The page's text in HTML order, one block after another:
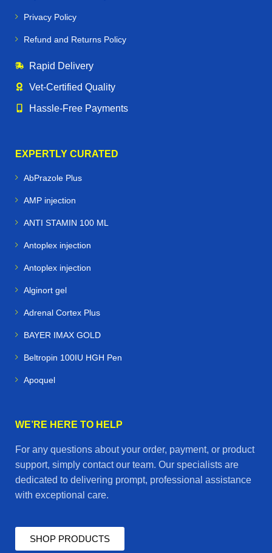
Privacy Policy
Refund and Returns Policy
Rapid Delivery
Vet‑Certified Quality
Hassle‑Free Payments
EXPERTLY CURATED
AbPrazole Plus
AMP injection
ANTI STAMIN 100 ML
Antoplex injection
Antoplex injection
Alginort gel
Adrenal Cortex Plus
BAYER IMAX GOLD
Beltropin 100IU HGH Pen
Apoquel
WE’RE HERE TO HELP
For any questions about your order, payment, or product
support, simply contact our team. Our specialists are
dedicated to delivering prompt, professional assistance
with exceptional care.
SHOP PRODUCTS